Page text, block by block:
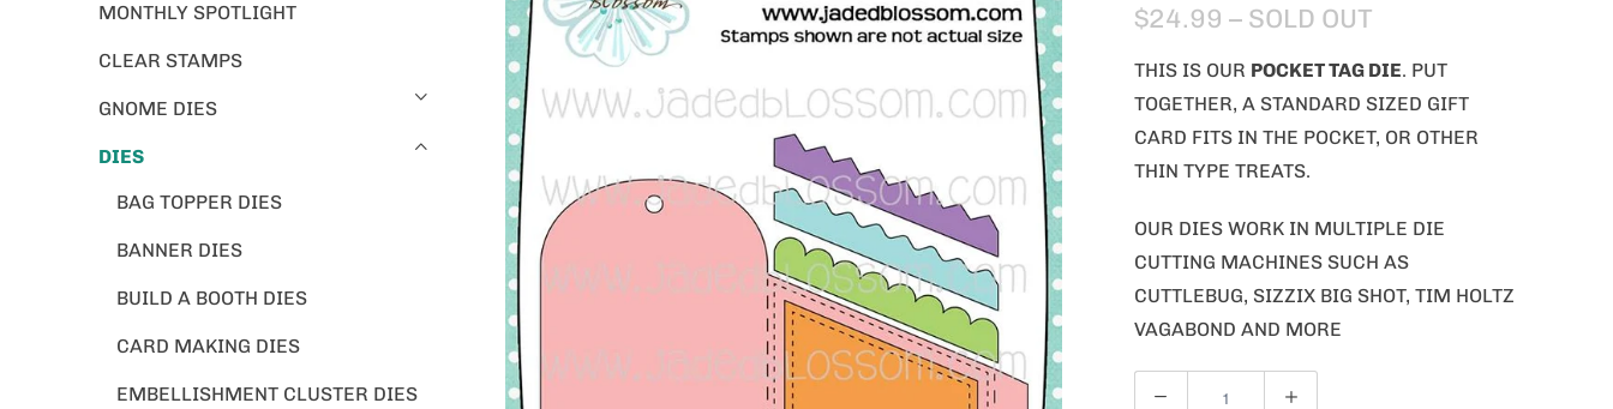
MONTHLY SPOTLIGHT
CLEAR STAMPS
GNOME DIES
DIES
BAG TOPPER DIES
BANNER DIES
BUILD A BOOTH DIES
CARD MAKING DIES
EMBELLISHMENT CLUSTER DIES
$24.99 – SOLD OUT
THIS IS OUR POCKET TAG DIE. PUT
TOGETHER, A STANDARD SIZED GIFT
CARD FITS IN THE POCKET, OR OTHER
THIN TYPE TREATS.
OUR DIES WORK IN MULTIPLE DIE
CUTTING MACHINES SUCH AS
CUTTLEBUG, SIZZIX BIG SHOT, TIM HOLTZ
VAGABOND AND MORE